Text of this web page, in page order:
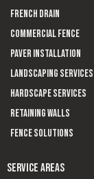
French Drain
Commercial Fence
Paver Installation
Landscaping Services
Hardscape Services
Retaining Walls
Fence Solutions
SERVICE AREAS